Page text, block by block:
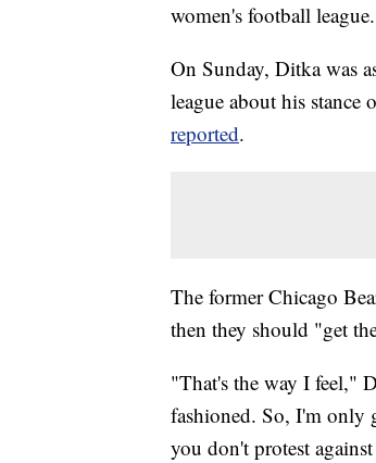
women's football league.
On Sunday, Ditka was
league about his stance
reported.
The former Chicago
then they should "get
"That's the way I feel,"
fashioned. So, I'm only
you don't protest